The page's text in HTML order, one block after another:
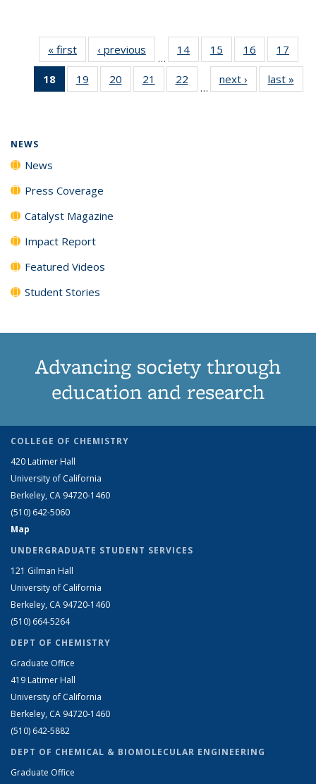
« first News‹ previous
…
14
135
15
135
News
16
135
News
17
135
18
of 135
News
19
135
20
135
21
135
22
135
…
next › Newslast »
NEWS
News
Press Coverage
Catalyst Magazine
Impact Report
Featured Videos
Student Stories
Advancing society through
education and research
COLLEGE OF CHEMISTRY
420 Latimer Hall
University of California
Berkeley, CA 94720-1460
(510) 642-5060
Map
UNDERGRADUATE STUDENT SERVICES
121 Gilman Hall
University of California
Berkeley, CA 94720-1460
(510) 664-5264
DEPT OF CHEMISTRY
Graduate Office
419 Latimer Hall
University of California
Berkeley, CA 94720-1460
(510) 642-5882
DEPT OF CHEMICAL & BIOMOLECULAR ENGINEERING
Graduate Office